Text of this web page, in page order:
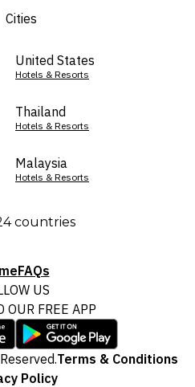
Cities
United States
Hotels & Resorts
Thailand
Hotels & Resorts
Malaysia
Hotels & Resorts
countries
FAQs
US
OUR FREE APP
Terms & Conditions
Policy